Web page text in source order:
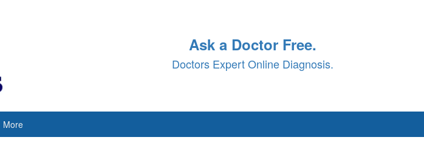
Ask a Doctor Free.
Doctors Expert Online Diagnosis.
More